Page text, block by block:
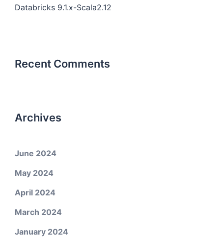
Databricks 9.1.x-Scala2.12
Recent Comments
Archives
June 2024
May 2024
April 2024
March 2024
January 2024